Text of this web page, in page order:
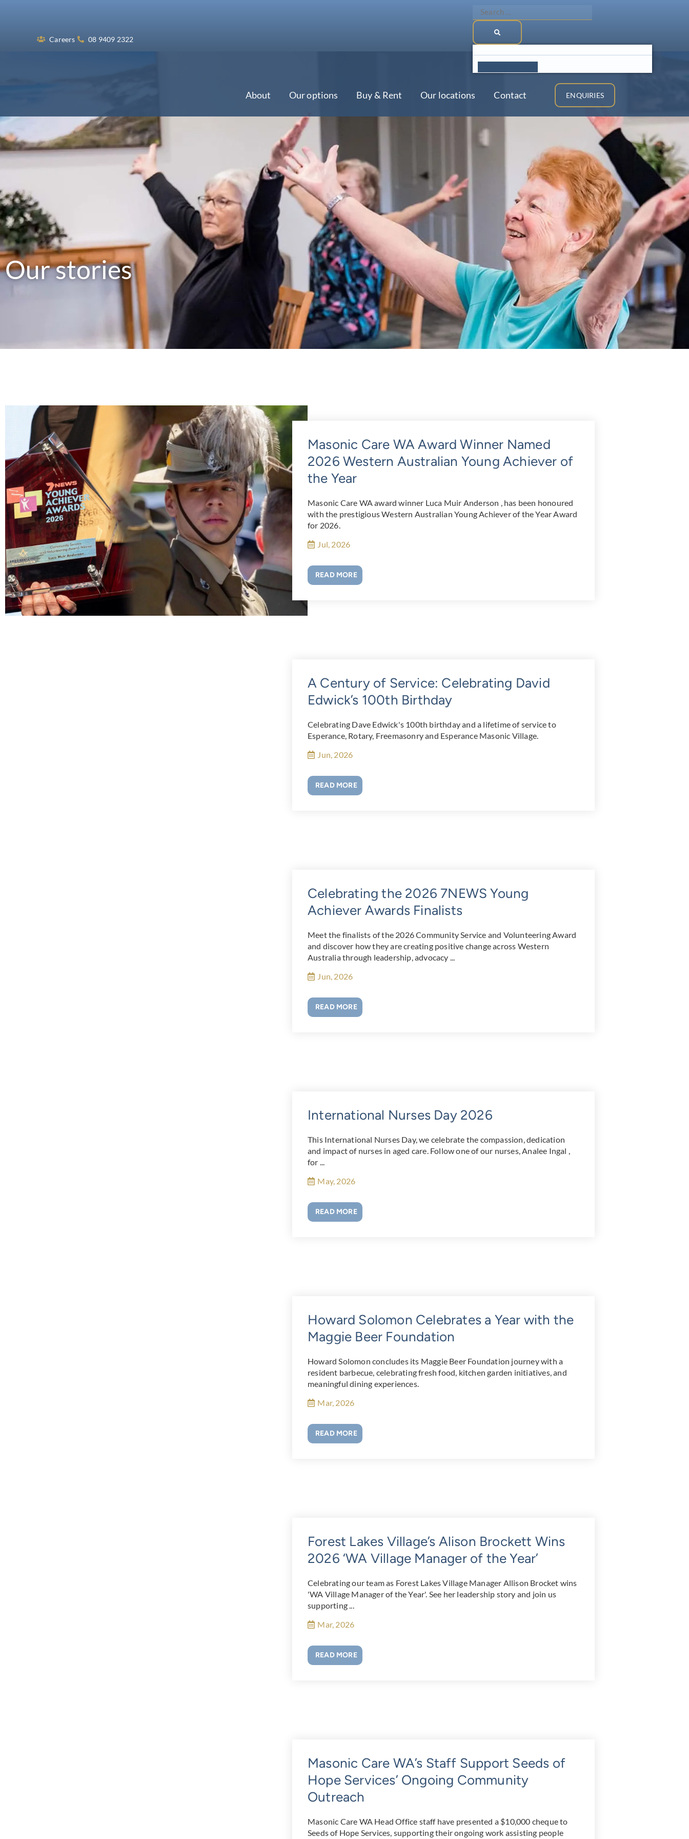
Careers 08 9409 2322
Search
...
About Our options Buy & Rent Our locations Contact ENQUIRIES
Our stories
Masonic Care WA Award Winner Named
2026 Western Australian Young Achiever of
the Year
Masonic Care WA award winner Luca Muir Anderson , has been honoured
with the prestigious Western Australian Young Achiever of the Year Award
for 2026.
Jul, 2026
READ MORE
A Century of Service: Celebrating David
Edwick’s 100th Birthday
Celebrating Dave Edwick's 100th birthday and a lifetime of service to
Esperance, Rotary, Freemasonry and Esperance Masonic Village.
Jun, 2026
READ MORE
Celebrating the 2026 7NEWS Young
Achiever Awards Finalists
Meet the finalists of the 2026 Community Service and Volunteering Award
and discover how they are creating positive change across Western
Australia through leadership, advocacy ...
Jun, 2026
READ MORE
International Nurses Day 2026
This International Nurses Day, we celebrate the compassion, dedication
and impact of nurses in aged care. Follow one of our nurses, Analee Ingal ,
for ...
May, 2026
READ MORE
Howard Solomon Celebrates a Year with the
Maggie Beer Foundation
Howard Solomon concludes its Maggie Beer Foundation journey with a
resident barbecue, celebrating fresh food, kitchen garden initiatives, and
meaningful dining experiences.
Mar, 2026
READ MORE
Forest Lakes Village’s Alison Brockett Wins
2026 ‘WA Village Manager of the Year’
Celebrating our team as Forest Lakes Village Manager Allison Brocket wins
'WA Village Manager of the Year'. See her leadership story and join us
supporting ...
Mar, 2026
READ MORE
Masonic Care WA’s Staff Support Seeds of
Hope Services’ Ongoing Community
Outreach
Masonic Care WA Head Office staff have presented a $10,000 cheque to
Seeds of Hope Services, supporting their ongoing work assisting people